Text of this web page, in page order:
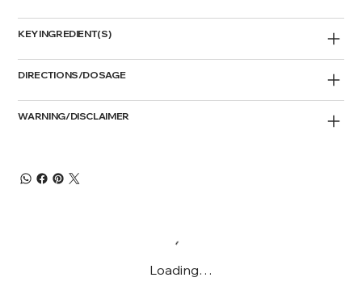
KEY INGREDIENT(S)
DIRECTIONS/DOSAGE
WARNING/DISCLAIMER
Loading…